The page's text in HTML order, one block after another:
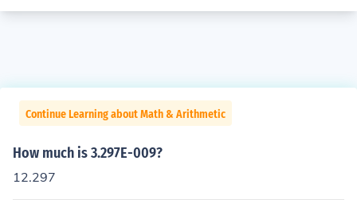
Continue Learning about Math & Arithmetic
How much is 3.297E-009?
12.297